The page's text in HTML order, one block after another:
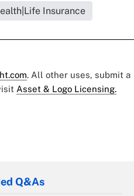
Insurance
. All other uses, submit a
Asset & Logo Licensing.
Q&As